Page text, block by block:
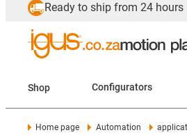
Ready to ship from 24 hours
Shop Configurators
Home page Automation